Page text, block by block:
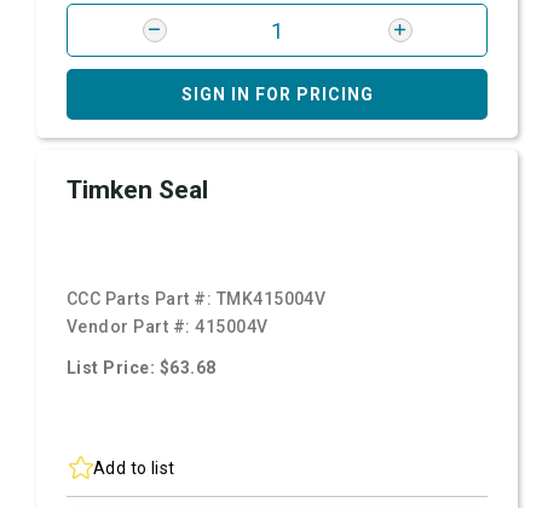
SIGN IN FOR PRICING
Timken Seal
CCC Parts Part #: TMK415004V
Vendor Part #:415004V
List Price: $63.68
Add to list